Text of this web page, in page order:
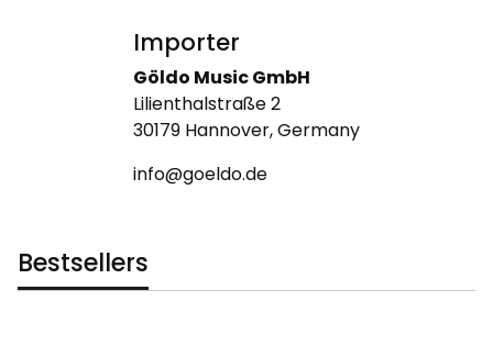
Importer
Göldo Music GmbH
Lilienthalstraße 2
30179 Hannover, Germany
info@goeldo.de
Bestsellers